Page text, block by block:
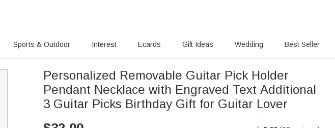
Sports & Outdoor Interest Ecards Gift Ideas Wedding Best Seller
Personalized Removable Guitar Pick Holder
Pendant Necklace with Engraved Text Additional
3 Guitar Picks Birthday Gift for Guitar Lover